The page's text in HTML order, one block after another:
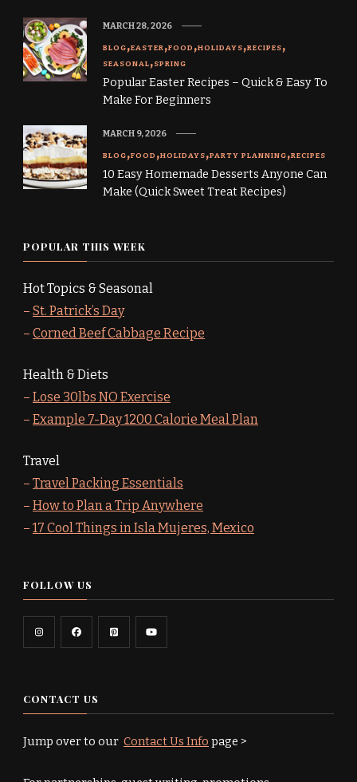
BLOG EASTER FOOD HOLIDAYS RECIPES
SEASONAL SPRING
Popular Easter Recipes – Quick & Easy To
Make For Beginners
MARCH 28, 2026
BLOG FOOD HOLIDAYS PARTY PLANNING RECIPES
10 Easy Homemade Desserts Anyone Can
Make (Quick Sweet Treat Recipes)
MARCH 9, 2026
POPULAR THIS WEEK
Hot Topics & Seasonal
– St. Patrick’s Day
– Corned Beef Cabbage Recipe
Health & Diets
– Lose 30lbs NO Exercise
– Example 7-Day 1200 Calorie Meal Plan
Travel
– Travel Packing Essentials
– How to Plan a Trip Anywhere
– 17 Cool Things in Isla Mujeres, Mexico
FOLLOW US
CONTACT US
Jump over to our Contact Us Info page >